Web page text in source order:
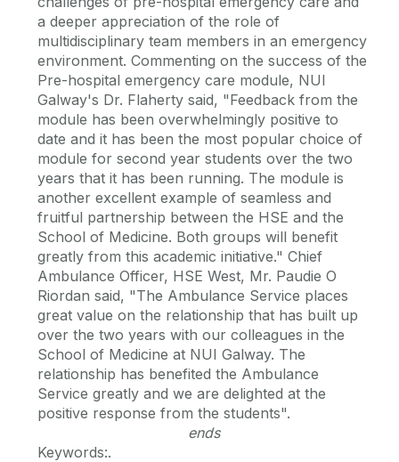
a deeper appreciation of the role of
multidisciplinary team members in an emergency
environment. Commenting on the success of the
Pre-hospital emergency care module, NUI
Galway's Dr. Flaherty said, "Feedback from the
module has been overwhelmingly positive to
date and it has been the most popular choice of
module for second year students over the two
years that it has been running. The module is
another excellent example of seamless and
fruitful partnership between the HSE and the
School of Medicine. Both groups will benefit
greatly from this academic initiative." Chief
Ambulance Officer, HSE West, Mr. Paudie O
Riordan said, "The Ambulance Service places
great value on the relationship that has built up
over the two years with our colleagues in the
School of Medicine at NUI Galway. The
relationship has benefited the Ambulance
Service greatly and we are delighted at the
positive response from the students".
ends
Keywords:.